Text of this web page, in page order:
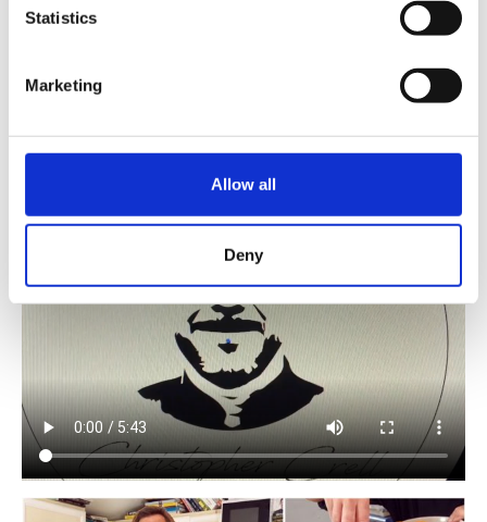
Statistics
Marketing
Allow all
Deny
Restaurant owner and professional chef
and influencer Christopher Crell presents a
variety of recipes using the Hurom HZ Slow
Juicer.